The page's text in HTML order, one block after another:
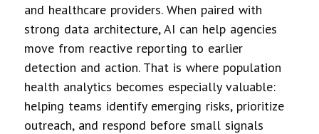
and healthcare providers. When paired with
strong data architecture, AI can help agencies
move from reactive reporting to earlier
detection and action. That is where population
health analytics becomes especially valuable:
helping teams identify emerging risks, prioritize
outreach, and respond before small signals